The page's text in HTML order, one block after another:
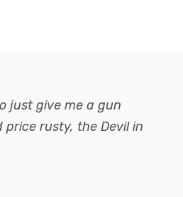
just give me a gun
price rusty, the Devil in